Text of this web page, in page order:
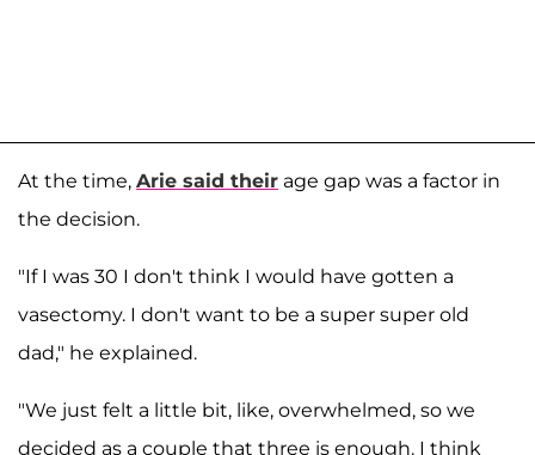
At the time, Arie said their age gap was a factor in
the decision.
"If I was 30 I don't think I would have gotten a
vasectomy. I don't want to be a super super old
dad," he explained.
"We just felt a little bit, like, overwhelmed, so we
decided as a couple that three is enough. I think